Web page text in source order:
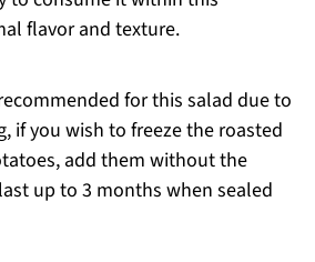
flavor and texture.
for this salad due to
if you wish to freeze the roasted
add them without the
up to 3 months when sealed